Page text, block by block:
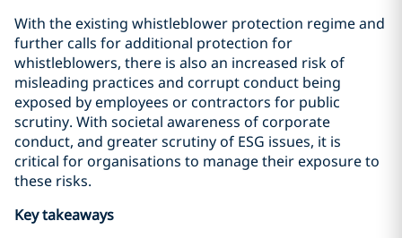
With the existing whistleblower protection regime and
further calls for additional protection for
whistleblowers, there is also an increased risk of
misleading practices and corrupt conduct being
exposed by employees or contractors for public
scrutiny. With societal awareness of corporate
conduct, and greater scrutiny of ESG issues, it is
critical for organisations to manage their exposure to
these risks.
Key takeaways